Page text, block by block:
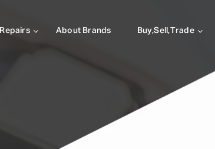
Repairs About Brands Buy,Sell,Trade